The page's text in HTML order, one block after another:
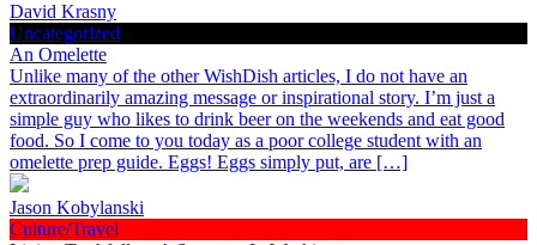
David Krasny
Uncategorized
An Omelette
Unlike many of the other WishDish articles, I do not have an
extraordinarily amazing message or inspirational story. I’m just a
simple guy who likes to drink beer on the weekends and eat good
food. So I come to you today as a poor college student with an
omelette prep guide. Eggs! Eggs simply put, are […]
Jason Kobylanski
Culture/Travel